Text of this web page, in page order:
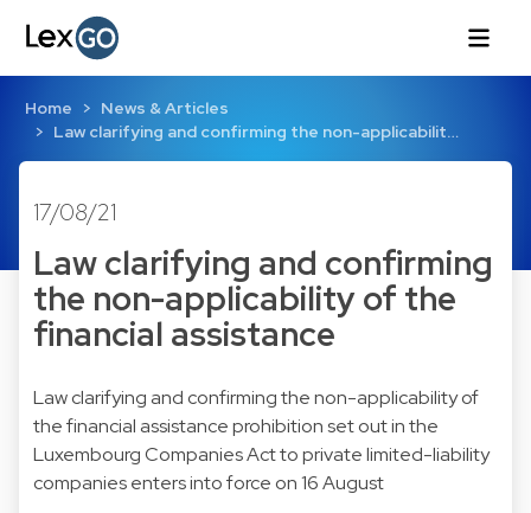
Home
News & Articles
Law clarifying and confirming the non-applicabilit…
17/08/21
Law clarifying and confirming
the non-applicability of the
financial assistance
Law clarifying and confirming the non-applicability of
the financial assistance prohibition set out in the
Luxembourg Companies Act to private limited-liability
companies enters into force on 16 August